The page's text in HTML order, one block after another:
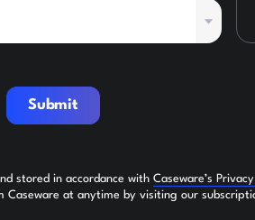
Submit
stored in accordance with Caseware’s
Caseware at anytime by visiting our